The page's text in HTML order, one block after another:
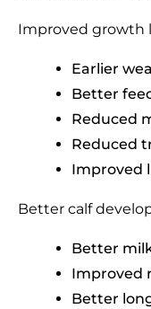
Improved growth
Earlier
Better
Reduced
Reduced
Improved
Better calf
Better
Improved
Better